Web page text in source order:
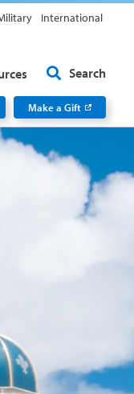
International
Search
Make a Gift